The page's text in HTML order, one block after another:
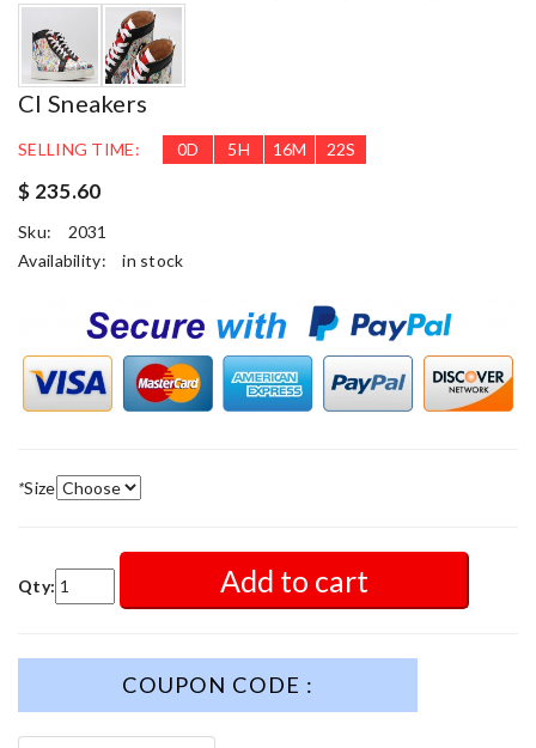
Cl Sneakers
SELLING TIME: 0D 5H 16M 21S
$ 235.60
Sku:
2031
Availability:
in stock
*Size
Qty: Add to cart
COUPON CODE :